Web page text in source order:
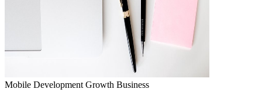
Mobile Development Growth Business